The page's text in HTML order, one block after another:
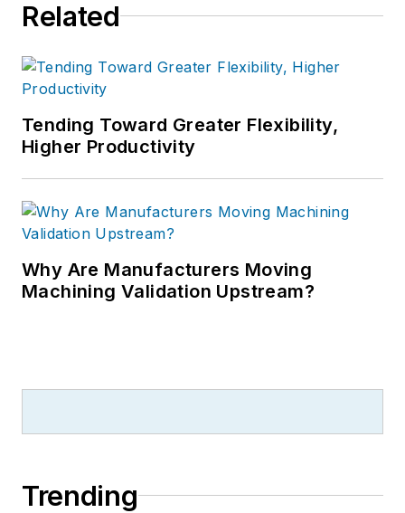
Related
Tending Toward Greater Flexibility,
Higher Productivity
Why Are Manufacturers Moving
Machining Validation Upstream?
Trending